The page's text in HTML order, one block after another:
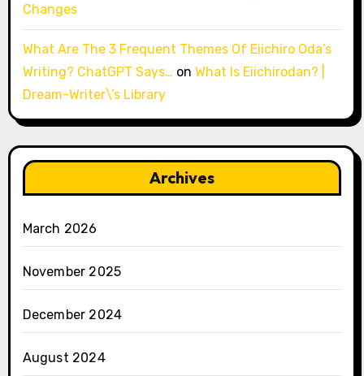
Changes
What Are The 3 Frequent Themes Of Eiichiro Oda’s
Writing? ChatGPT Says… on What Is Eiichirodan? |
Dream-Writer\’s Library
Archives
March 2026
November 2025
December 2024
August 2024